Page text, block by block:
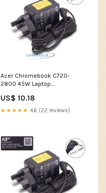
Acer Chromebook C720-
2800 45W Laptop
touch screen laptop i7
US$ 10.18
★★★★★ 4.6 (22 reviews)